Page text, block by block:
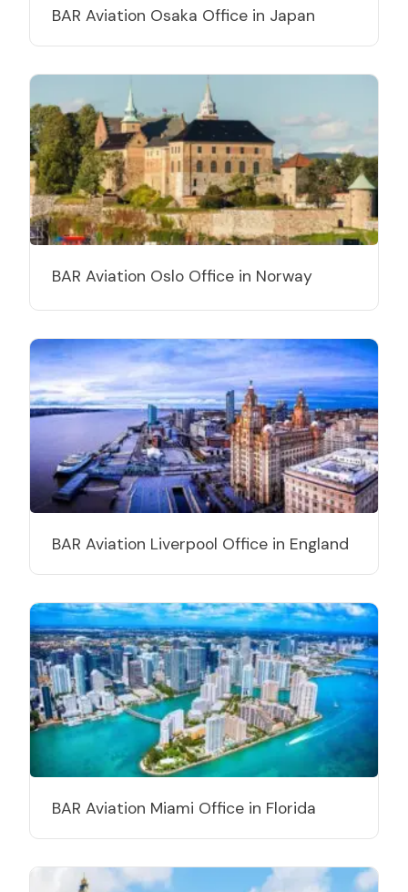
BAR Aviation Osaka Office in Japan
BAR Aviation Oslo Office in Norway
BAR Aviation Liverpool Office in England
BAR Aviation Miami Office in Florida